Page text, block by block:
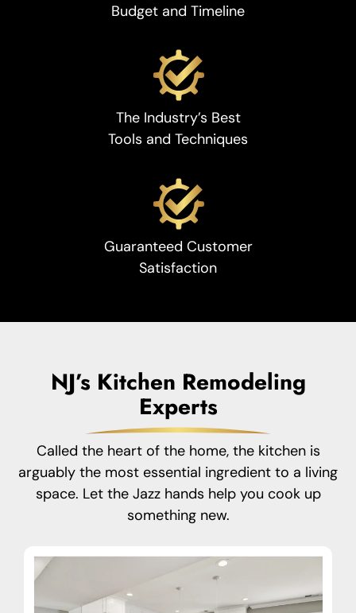
Budget and Timeline
The Industry’s Best
Tools and Techniques
Guaranteed Customer
Satisfaction
NJ’s Kitchen Remodeling
Experts
Called the heart of the home, the kitchen is
arguably the most essential ingredient to a living
space. Let the Jazz hands help you cook up
something new.